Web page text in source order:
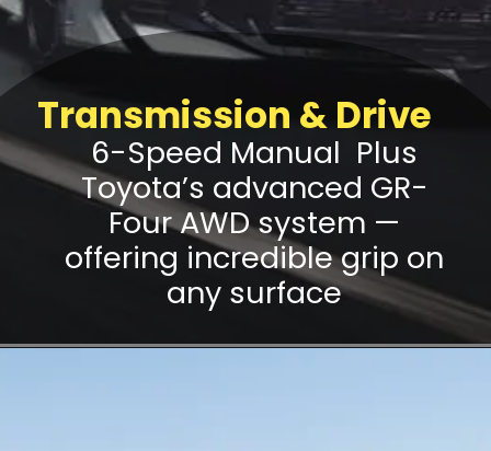
Transmission & Drive
6-Speed Manual Plus
Toyota’s advanced GR-
Four AWD system —
offering incredible grip on
any surface